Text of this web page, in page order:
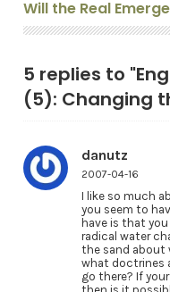
Will the Real
5 replies to
(5): Changing
danutz
2007-04-16
I like so much
you seem to
have is that
radical water
the sand about
what doctrines
go there? If